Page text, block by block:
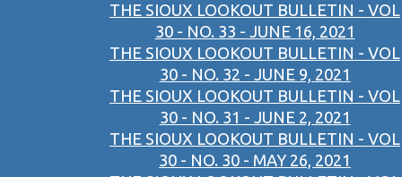
THE SIOUX LOOKOUT BULLETIN - VOL
30 - NO. 33 - JUNE 16, 2021
THE SIOUX LOOKOUT BULLETIN - VOL
30 - NO. 32 - JUNE 9, 2021
THE SIOUX LOOKOUT BULLETIN - VOL
30 - NO. 31 - JUNE 2, 2021
THE SIOUX LOOKOUT BULLETIN - VOL
30 - NO. 30 - MAY 26, 2021